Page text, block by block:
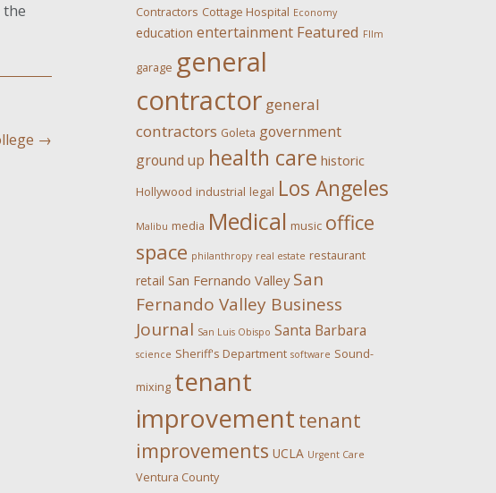
the
→
Contractors Cottage Hospital Economy
education entertainment Featured FIlm
garage general
contractor general
contractors Goleta government
ground up health care historic
Hollywood industrial legal Los Angeles
Malibu media Medical music office
space philanthropy real estate restaurant
retail San Fernando Valley San
Fernando Valley Business
Journal San Luis Obispo Santa Barbara
science Sheriff's Department software Sound-
mixing tenant
improvement tenant
improvements UCLA Urgent Care
Ventura County